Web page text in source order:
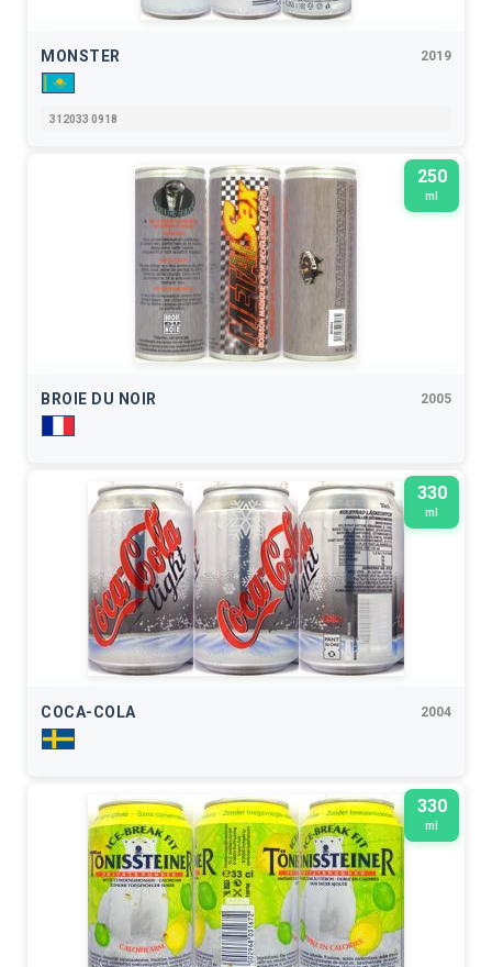
MONSTER 2019
312033 0918
250
ml
BROIE DU NOIR 2005
330
ml
COCA-COLA 2004
330
ml